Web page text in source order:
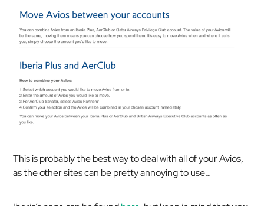
This is probably the best way to deal with all of your Avios,
as the other sites can be pretty annoying to use…